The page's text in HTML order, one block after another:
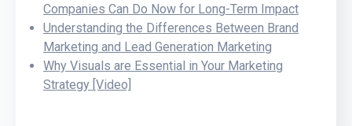
Companies Can Do Now for Long-Term Impact
Understanding the Differences Between Brand
Marketing and Lead Generation Marketing
Why Visuals are Essential in Your Marketing
Strategy [Video]